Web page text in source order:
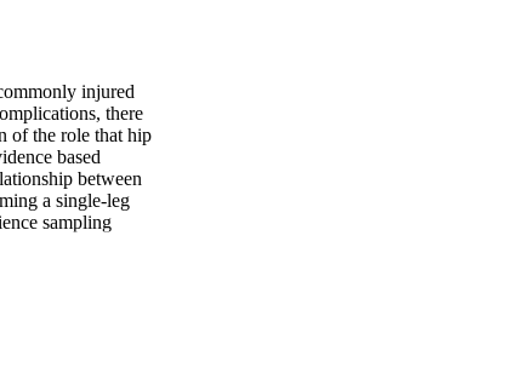
injured
there
of the role that hip
based
between
a single-leg
sampling
science
knee valgus. P
inverse